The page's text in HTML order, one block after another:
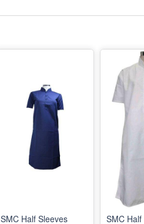
SMC Half Sleeves
SMC